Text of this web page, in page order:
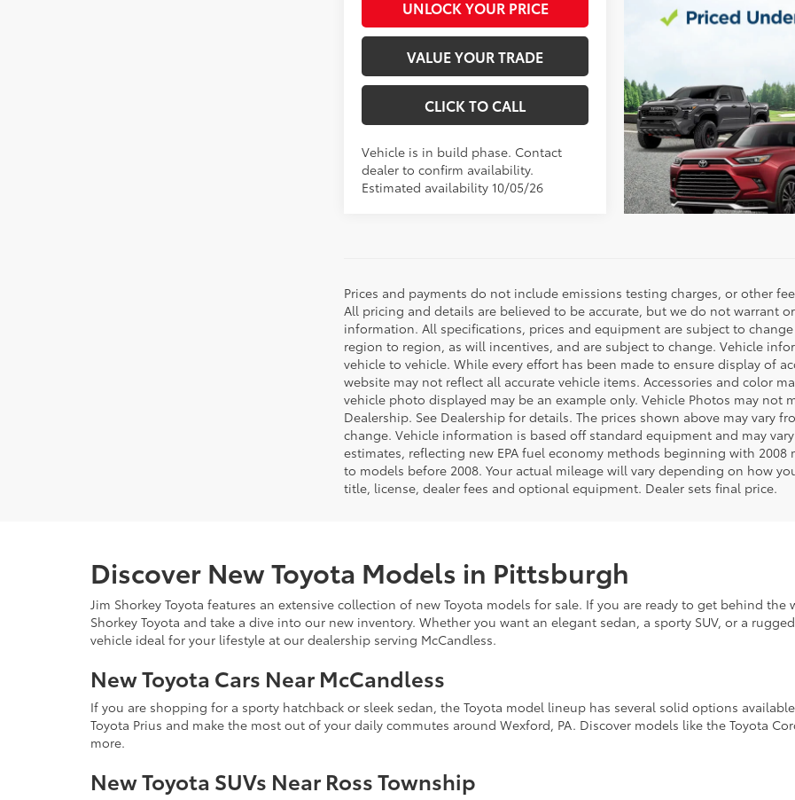
UNLOCK YOUR PRICE
VALUE YOUR TRADE
CLICK TO CALL
Vehicle is in build phase. Contact
dealer to confirm availability.
Estimated availability 10/05/26
Prices and payments do not include emissions testing charges, or other
All pricing and details are believed to be accurate, but we do not warrant
information. All specifications, prices and equipment are subject to
region to region, as will incentives, and are subject to change. Vehicle
vehicle to vehicle. While every effort has been made to ensure display of
website may not reflect all accurate vehicle items. Accessories and color
vehicle photo displayed may be an example only. Vehicle Photos may not
Dealership. See Dealership for details. The prices shown above may vary
change. Vehicle information is based off standard equipment and may
estimates, reflecting new EPA fuel economy methods beginning with
to models before 2008. Your actual mileage will vary depending on how
title, license, dealer fees and optional equipment. Dealer sets final price.
Discover New Toyota Models in Pittsburgh
Jim Shorkey Toyota features an extensive collection of new Toyota models for sale. If you are ready to get behind
Shorkey Toyota and take a dive into our new inventory. Whether you want an elegant sedan, a sporty SUV, or a
vehicle ideal for your lifestyle at our dealership serving McCandless.
New Toyota Cars Near McCandless
If you are shopping for a sporty hatchback or sleek sedan, the Toyota model lineup has several solid options
Toyota Prius and make the most out of your daily commutes around Wexford, PA. Discover models like the Toyota
more.
New Toyota SUVs Near Ross Township